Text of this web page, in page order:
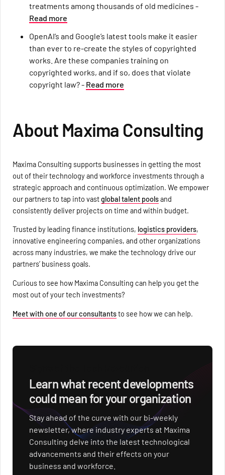
treatments among thousands of old medicines -
Read more
OpenAI’s and Google’s latest tools make it easier
than ever to re-create the styles of copyrighted
works. Are these companies training on
copyrighted works, and if so, does that violate
copyright law? - Read more
About Maxima Consulting
Maxima Consulting supports businesses in getting the most
out of their technology and workforce investments through a
strategic approach and continuous optimization. We empower
our partners to tap into vastglobal talent poolsand
consistently deliver projects on time and within budget.
Trusted by leading finance institutions, logistics providers,
innovative engineering companies, and other organizations
across many industries, we make the technology drive our
partners’ business goals.
Curious to see how Maxima Consulting can help you get the
most out of your tech investments?
Meet with one of our consultantsto see how we can help.
Learn what recent developments
could mean for your organization
Stay ahead of the curve with our bi-weekly
newsletter, where industry experts at Maxima
Consulting delve into the latest technological
advancements and their effects on your
business and workforce.